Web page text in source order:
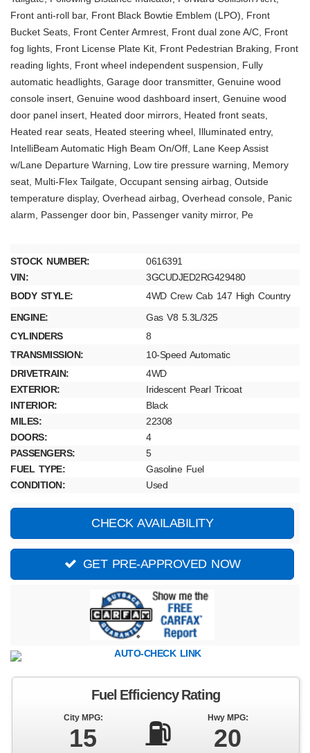
Front anti-roll bar, Front Black Bowtie Emblem (LPO), Front
Bucket Seats, Front Center Armrest, Front dual zone A/C, Front
fog lights, Front License Plate Kit, Front Pedestrian Braking, Front
reading lights, Front wheel independent suspension, Fully
automatic headlights, Garage door transmitter, Genuine wood
console insert, Genuine wood dashboard insert, Genuine wood
door panel insert, Heated door mirrors, Heated front seats,
Heated rear seats, Heated steering wheel, Illuminated entry,
IntelliBeam Automatic High Beam On/Off, Lane Keep Assist
w/Lane Departure Warning, Low tire pressure warning, Memory
seat, Multi-Flex Tailgate, Occupant sensing airbag, Outside
temperature display, Overhead airbag, Overhead console, Panic
alarm, Passenger door bin, Passenger vanity mirror, Pe
STOCK NUMBER:
0616391
VIN:
3GCUDJED2RG429480
BODY STYLE:
4WD Crew Cab 147 High Country
ENGINE:
Gas V8 5.3L/325
CYLINDERS
8
TRANSMISSION:
10-Speed Automatic
DRIVETRAIN:
4WD
EXTERIOR:
Iridescent Pearl Tricoat
INTERIOR:
Black
MILES:
22308
DOORS:
4
PASSENGERS:
5
FUEL TYPE:
Gasoline Fuel
CONDITION:
Used
CHECK AVAILABILITY
GET PRE-APPROVED NOW
Fuel Efficiency Rating
City MPG:
15 ⛽ Hwy MPG:
20